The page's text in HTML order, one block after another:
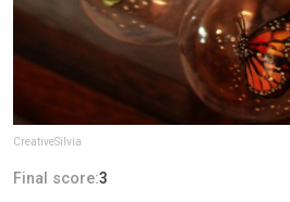
CreativeSilvia
Final score:3